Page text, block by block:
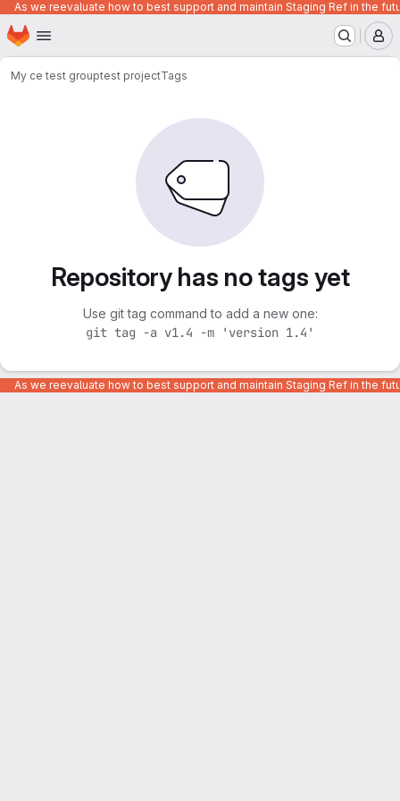
As we reevaluate how to best support and maintain Staging Ref in the
Skip to main content
Homepage
My ce test grouptest projectTags
Repository has no tags yet
Use git tag command to add a new one:
git tag -a v1.4 -m 'version 1.4'
As we reevaluate how to best support and maintain Staging Ref in the